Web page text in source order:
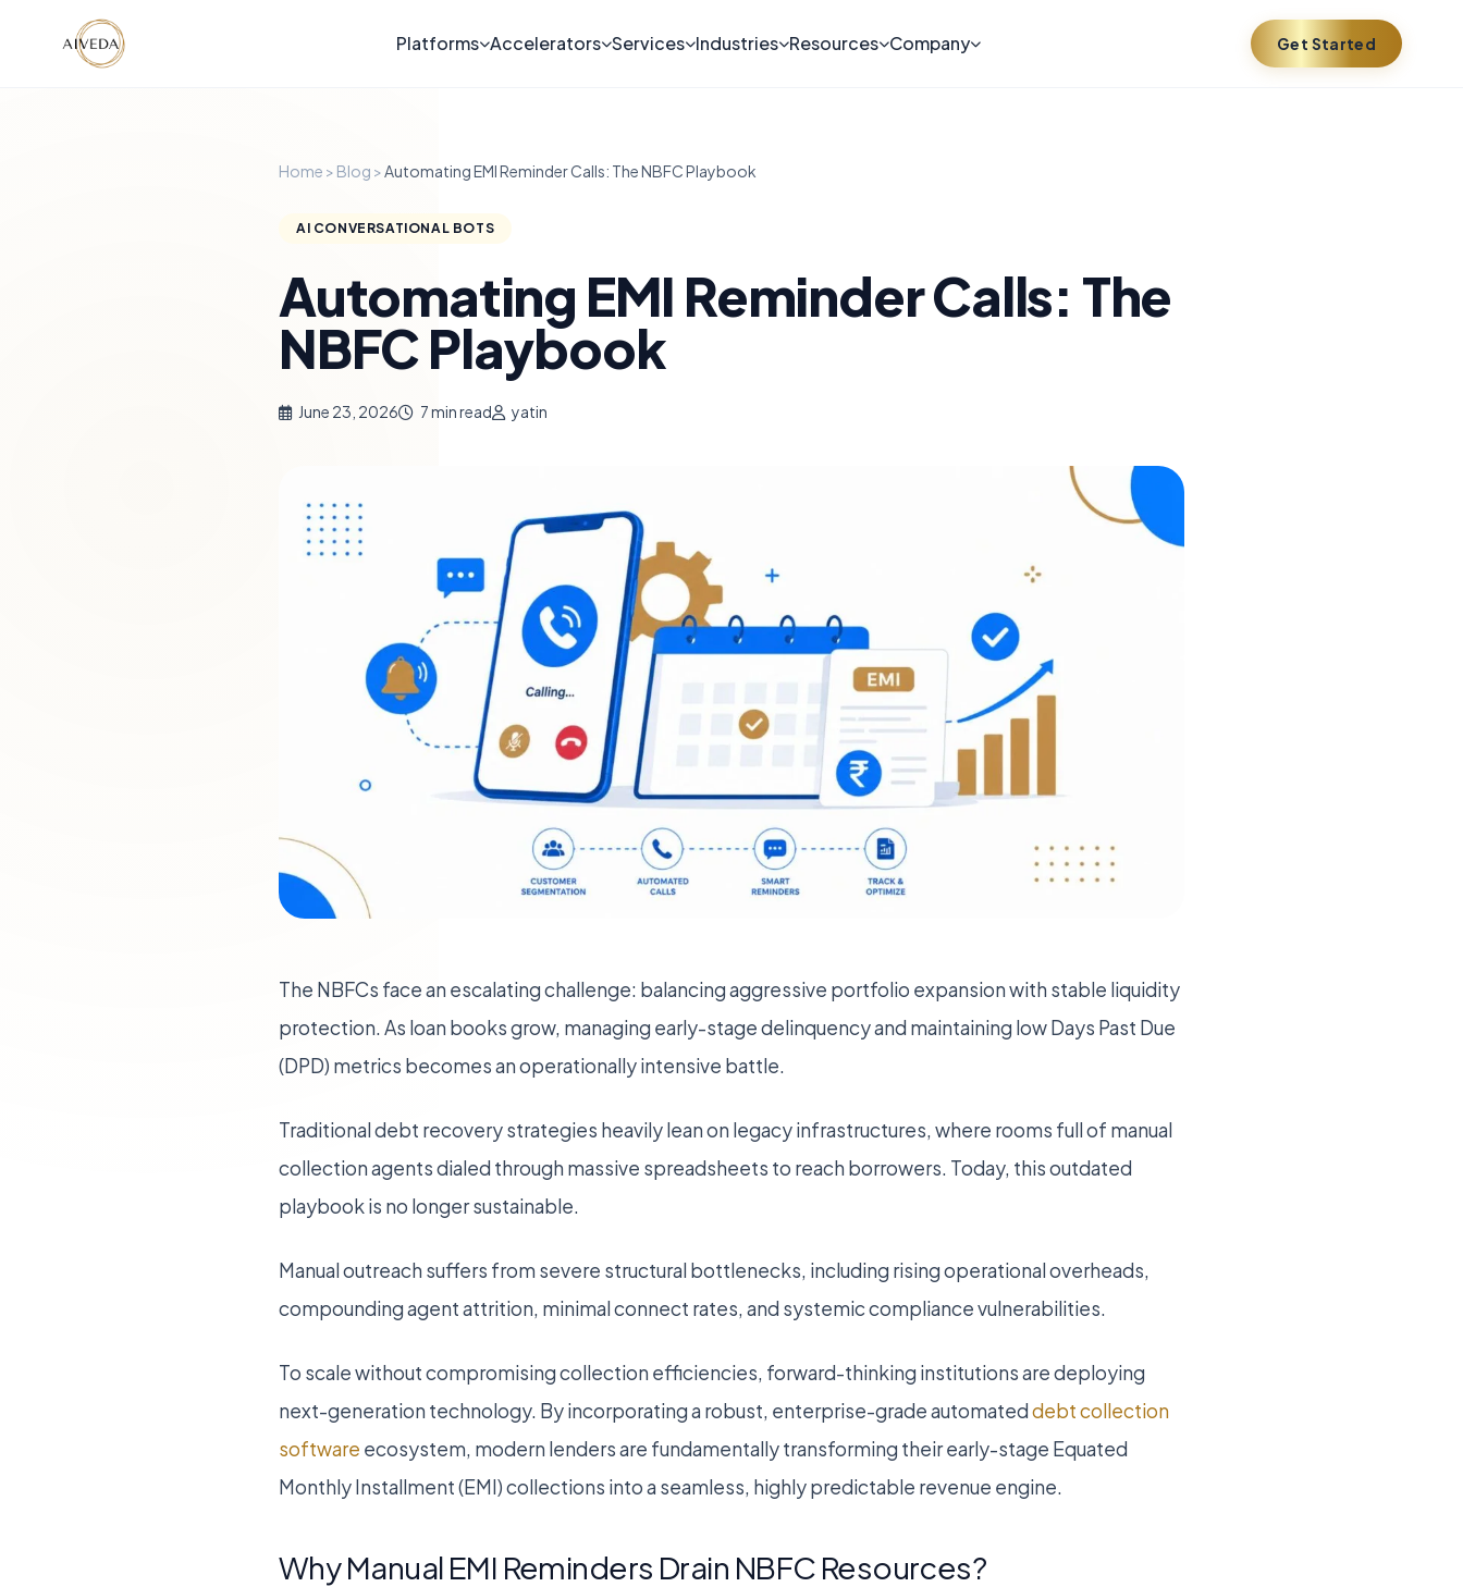
Platforms Accelerators Services Industries Resources Company Get Started
Home > Blog >Automating EMI Reminder Calls: The NBFC Playbook
AI CONVERSATIONAL BOTS
Automating EMI Reminder Calls: The
NBFC Playbook
June 23, 2026 7 min read yatin
The NBFCs face an escalating challenge: balancing aggressive portfolio expansion with stable liquidity
protection. As loan books grow, managing early-stage delinquency and maintaining low Days Past Due
(DPD) metrics becomes an operationally intensive battle.
Traditional debt recovery strategies heavily lean on legacy infrastructures, where rooms full of manual
collection agents dialed through massive spreadsheets to reach borrowers. Today, this outdated
playbook is no longer sustainable.
Manual outreach suffers from severe structural bottlenecks, including rising operational overheads,
compounding agent attrition, minimal connect rates, and systemic compliance vulnerabilities.
To scale without compromising collection efficiencies, forward-thinking institutions are deploying
next-generation technology. By incorporating a robust, enterprise-grade automateddebt collection
software ecosystem, modern lenders are fundamentally transforming their early-stage Equated
Monthly Installment (EMI) collections into a seamless, highly predictable revenue engine.
Why Manual EMI Reminders Drain NBFC Resources?